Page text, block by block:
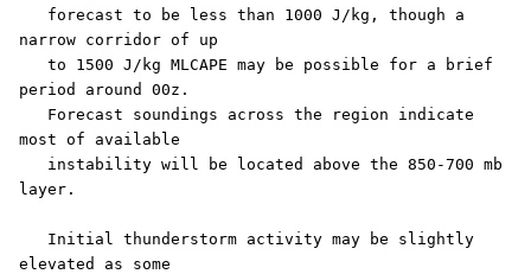
narrow corridor of up
period around 00z.
most of available
layer.
elevated as some